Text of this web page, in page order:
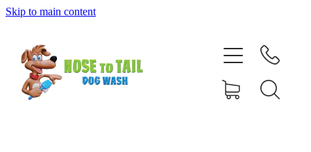
Skip to main content
Dog Grooming